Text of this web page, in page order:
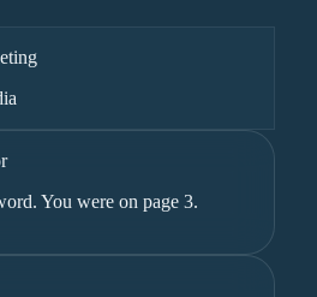
You were on page 3.